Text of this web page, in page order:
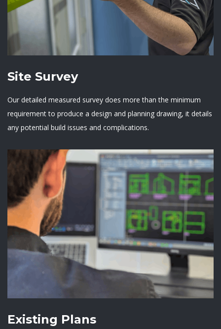
Site Survey
Our detailed measured survey does more than the minimum
requirement to produce a design and planning drawing, it details
any potential build issues and complications.
Existing Plans